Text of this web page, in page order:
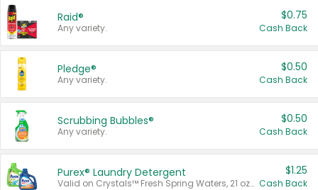
Raid®
Any variety.
$0.75
Cash Back
Pledge®
Any variety.
$0.50
Cash Back
Scrubbing Bubbles®
Any variety.
$0.50
Cash Back
Purex® Laundry Detergent
Valid on Crystals™ Fresh Spring Waters, 21 oz and Liquid Laundry Detergent, Mountain Breeze 33 Loads 50 oz, Mountain Breeze 95 oz, Natural Linen 83 Loads 150 oz, Oxi 43.5 oz, Oxi 128 oz and Ultra Liquid Laundry Detergent, Advanced Oxi with Odor Fighter 6 × 40 oz, Fresh Mountain Breeze, 2 × 170 oz, Mountain Breeze 6 × 40 oz.
$1.25
Cash Back